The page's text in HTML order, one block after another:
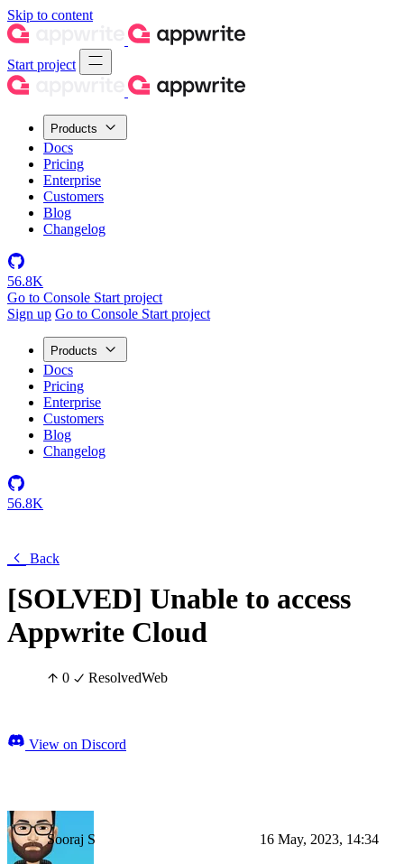
Skip to content
Start project
Products
Docs
Pricing
Enterprise
Customers
Blog
Changelog
56.8K
Go to Console Start project
Sign up Go to Console Start project
Products
Docs
Pricing
Enterprise
Customers
Blog
Changelog
56.8K
Back
[SOLVED] Unable to access
Appwrite Cloud
0 ResolvedWeb
View on Discord
Sooraj S 16 May, 2023, 14:34